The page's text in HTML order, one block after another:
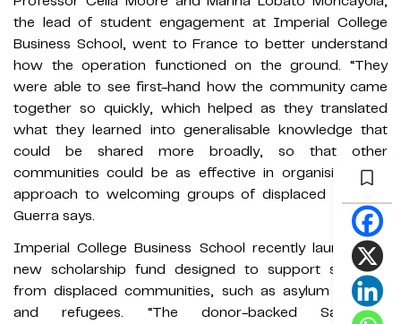
the lead of student engagement at Imperial College
Business School, went to France to better understand
how the operation functioned on the ground. “They
were able to see first-hand how the community came
together so quickly, which helped as they translated
what they learned into generalisable knowledge that
could be shared more broadly, so that other
communities could be as effective in organising their
approach to welcoming groups of displaced people,”
Guerra says.
Imperial College Business School recently launched a
new scholarship fund designed to support students
from displaced communities, such as asylum seekers
and refugees. “The donor-backed Sanctuary